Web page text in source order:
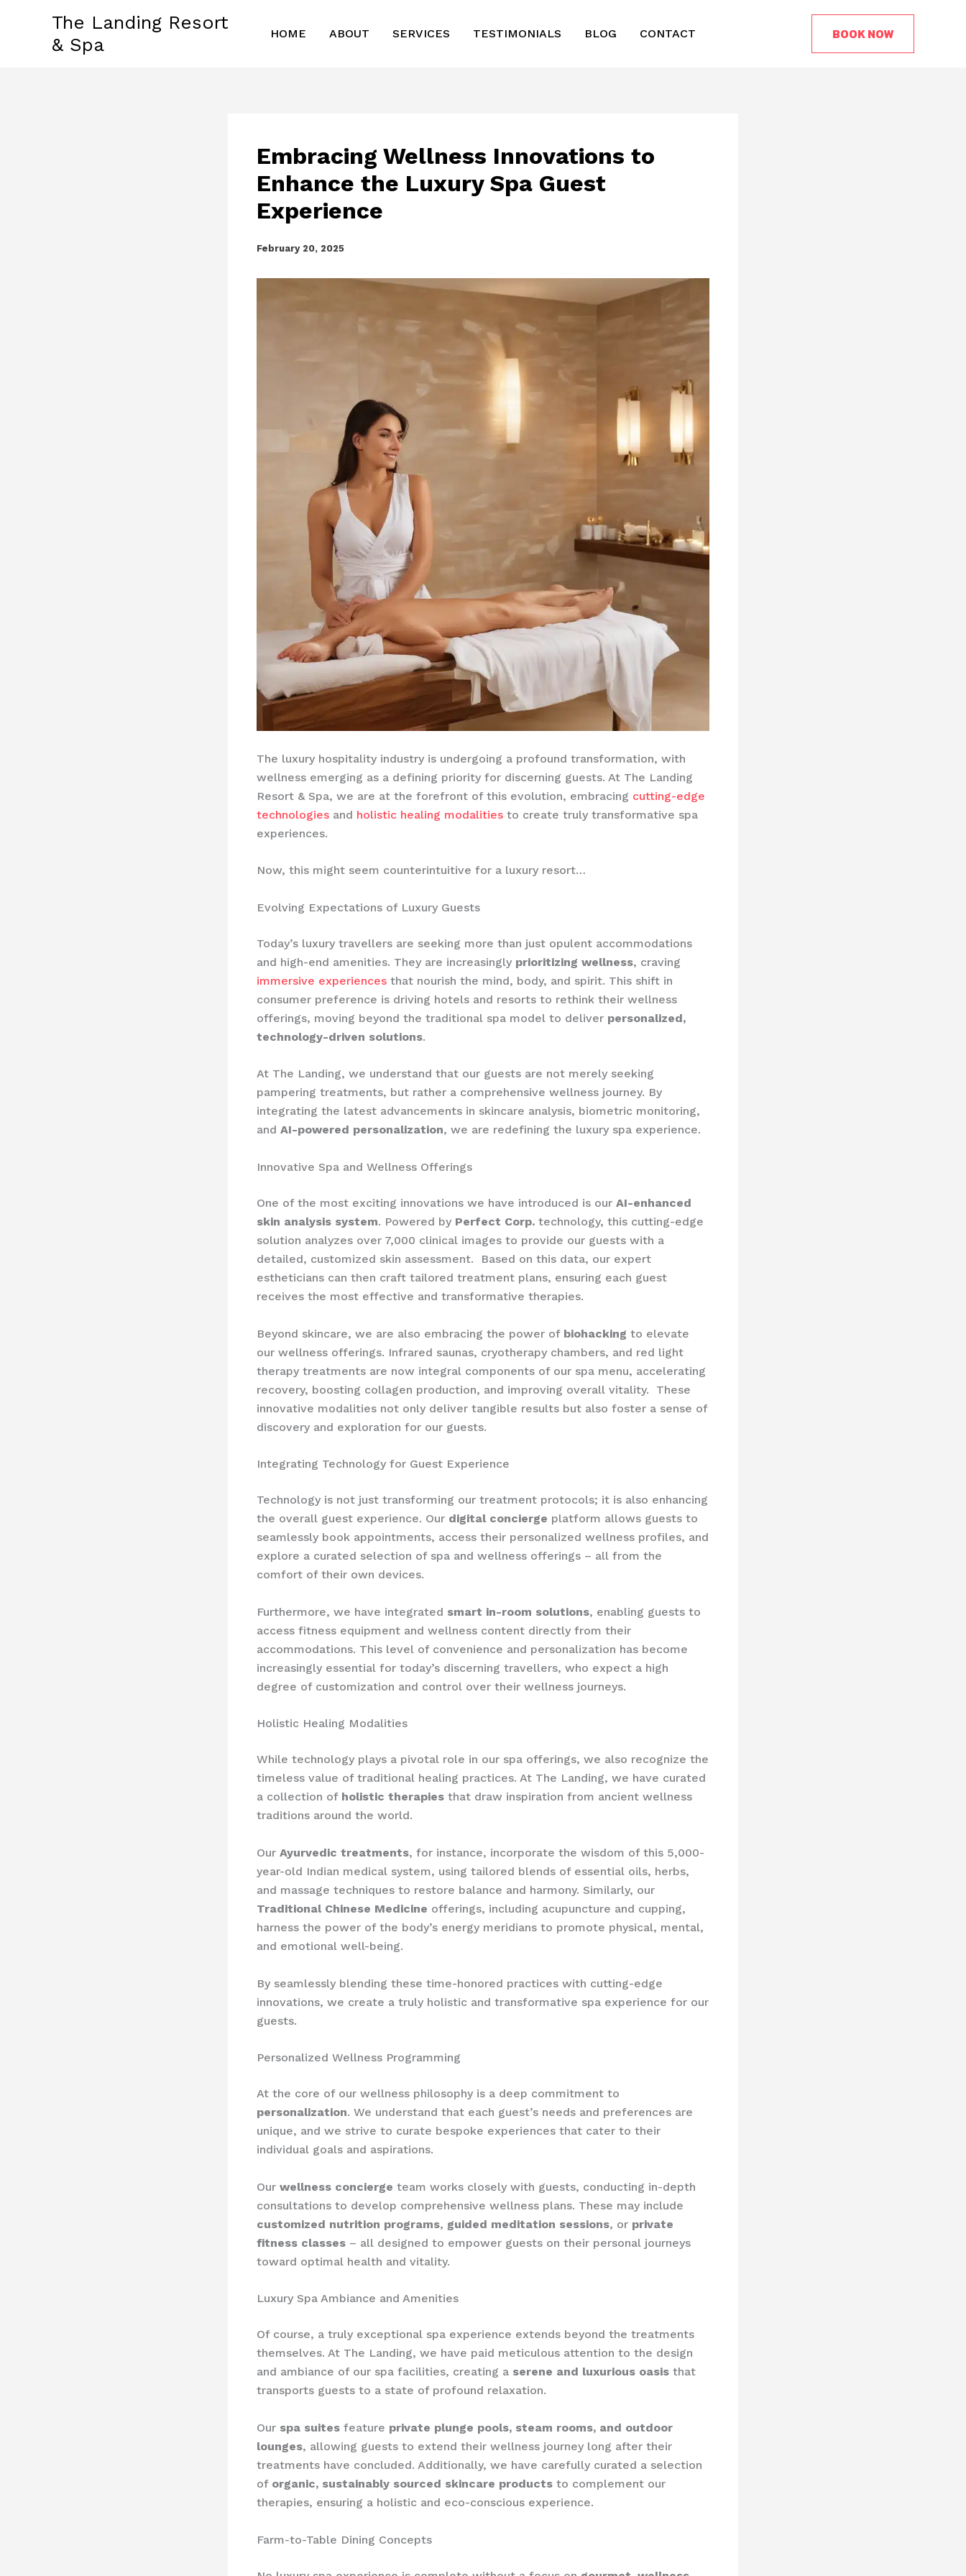
The Landing Resort
& Spa
HOME ABOUT SERVICES TESTIMONIALS BLOG CONTACT BOOK NOW
Embracing Wellness Innovations to
Enhance the Luxury Spa Guest
Experience
February 20, 2025
The luxury hospitality industry is undergoing a profound transformation, with
wellness emerging as a defining priority for discerning guests. At The Landing
Resort & Spa, we are at the forefront of this evolution, embracing cutting-edge
technologies and holistic healing modalities to create truly transformative spa
experiences.
Now, this might seem counterintuitive for a luxury resort…
Evolving Expectations of Luxury Guests
Today’s luxury travellers are seeking more than just opulent accommodations
and high-end amenities. They are increasingly prioritizing wellness, craving
immersive experiences that nourish the mind, body, and spirit. This shift in
consumer preference is driving hotels and resorts to rethink their wellness
offerings, moving beyond the traditional spa model to deliver personalized,
technology-driven solutions.
At The Landing, we understand that our guests are not merely seeking
pampering treatments, but rather a comprehensive wellness journey. By
integrating the latest advancements in skincare analysis, biometric monitoring,
and AI-powered personalization, we are redefining the luxury spa experience.
Innovative Spa and Wellness Offerings
One of the most exciting innovations we have introduced is our AI-enhanced
skin analysis system. Powered by Perfect Corp. technology, this cutting-edge
solution analyzes over 7,000 clinical images to provide our guests with a
detailed, customized skin assessment. ​ Based on this data, our expert
estheticians can then craft tailored treatment plans, ensuring each guest
receives the most effective and transformative therapies.
Beyond skincare, we are also embracing the power of biohacking to elevate
our wellness offerings. Infrared saunas, cryotherapy chambers, and red light
therapy treatments are now integral components of our spa menu, accelerating
recovery, boosting collagen production, and improving overall vitality. ​ These
innovative modalities not only deliver tangible results but also foster a sense of
discovery and exploration for our guests.
Integrating Technology for Guest Experience
Technology is not just transforming our treatment protocols; it is also enhancing
the overall guest experience. Our digital concierge platform allows guests to
seamlessly book appointments, access their personalized wellness profiles, and
explore a curated selection of spa and wellness offerings – all from the
comfort of their own devices.
Furthermore, we have integrated smart in-room solutions, enabling guests to
access fitness equipment and wellness content directly from their
accommodations. This level of convenience and personalization has become
increasingly essential for today’s discerning travellers, who expect a high
degree of customization and control over their wellness journeys.
Holistic Healing Modalities
While technology plays a pivotal role in our spa offerings, we also recognize the
timeless value of traditional healing practices. At The Landing, we have curated
a collection of holistic therapies that draw inspiration from ancient wellness
traditions around the world.
Our Ayurvedic treatments, for instance, incorporate the wisdom of this 5,000-
year-old Indian medical system, using tailored blends of essential oils, herbs,
and massage techniques to restore balance and harmony. Similarly, our
Traditional Chinese Medicine offerings, including acupuncture and cupping,
harness the power of the body’s energy meridians to promote physical, mental,
and emotional well-being.
By seamlessly blending these time-honored practices with cutting-edge
innovations, we create a truly holistic and transformative spa experience for our
guests.
Personalized Wellness Programming
At the core of our wellness philosophy is a deep commitment to
personalization. We understand that each guest’s needs and preferences are
unique, and we strive to curate bespoke experiences that cater to their
individual goals and aspirations.
Our wellness concierge team works closely with guests, conducting in-depth
consultations to develop comprehensive wellness plans. These may include
customized nutrition programs, guided meditation sessions, or private
fitness classes – all designed to empower guests on their personal journeys
toward optimal health and vitality.
Luxury Spa Ambiance and Amenities
Of course, a truly exceptional spa experience extends beyond the treatments
themselves. At The Landing, we have paid meticulous attention to the design
and ambiance of our spa facilities, creating a serene and luxurious oasis that
transports guests to a state of profound relaxation.
Our spa suites feature private plunge pools, steam rooms, and outdoor
lounges, allowing guests to extend their wellness journey long after their
treatments have concluded. Additionally, we have carefully curated a selection
of organic, sustainably sourced skincare products to complement our
therapies, ensuring a holistic and eco-conscious experience.
Farm-to-Table Dining Concepts